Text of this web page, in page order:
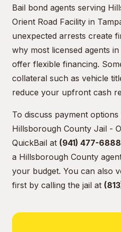
Bail bond agents serving
Orient Road Facility in
unexpected arrests create
why most licensed agents
offer flexible financing.
collateral such as vehicle
reduce your upfront cash
To discuss payment
Hillsborough County Jail -
QuickBail at (941) 477-6888
a Hillsborough County
your budget. You can also
first by calling the jail at